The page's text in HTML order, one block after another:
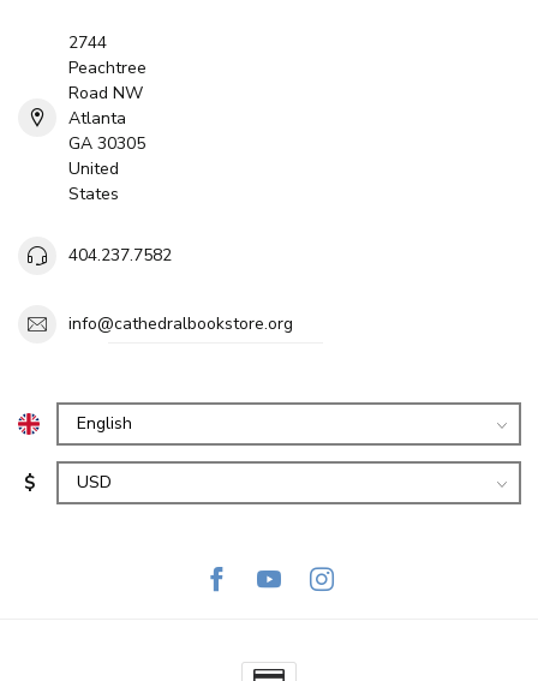
2744
Peachtree
Road NW
Atlanta
GA 30305
United
States
404.237.7582
info@cathedralbookstore.org
$